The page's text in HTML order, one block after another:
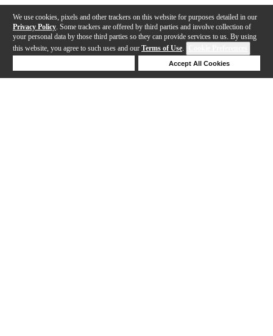
We use cookies, pixels and other trackers on this website for purposes detailed in our
Privacy Policy . Some trackers are offered by third parties and involve collection of
your personal data by those third parties so they can provide services to us. By using
this website, you agree to such uses and our Terms of Use.
Accept All Cookies